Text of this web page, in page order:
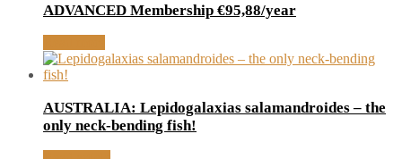
ADVANCED Membership €95,88/year
AUSTRALIA: Lepidogalaxias salamandroides – the
only neck-bending fish!